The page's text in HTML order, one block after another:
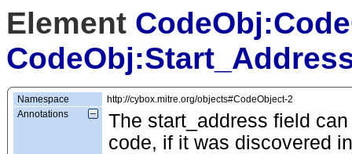
Element
Namespace
http://cybox.mitre.org/objects#CodeObject-2
Annotations
The start_address field
code, if it was discovered